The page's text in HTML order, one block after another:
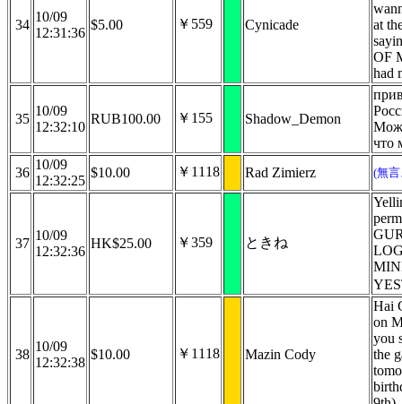
34
10/09
12:31:36
$5.00 ￥559 Cynicade
at
OF
had
35
10/09
12:32:10
RUB100.00 ￥155 Shadow_Demon
что
36
10/09
12:32:25
$10.00 ￥1118 Rad Zimierz (無
37
10/09
12:32:36
HK$25.00 ￥359 ときね
38
10/09
12:32:38
$10.00 ￥1118 Mazin Cody
Hai
on
you
the